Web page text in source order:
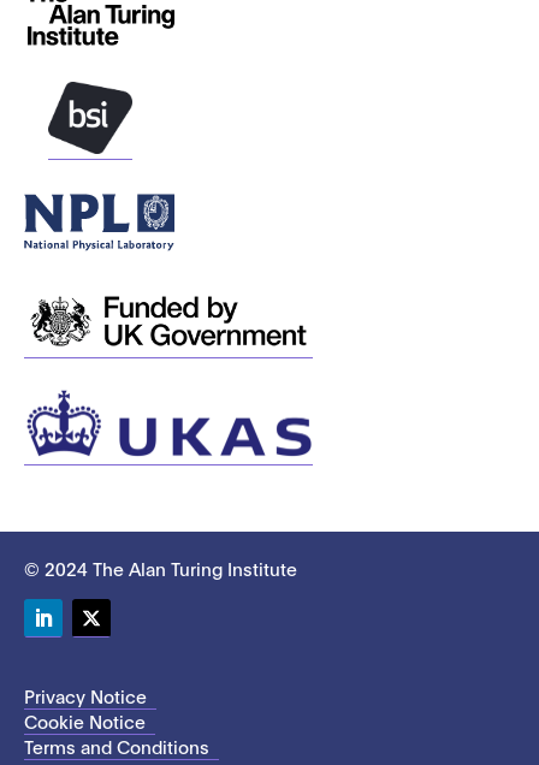
© 2024 The Alan Turing Institute
Privacy Notice
Cookie Notice
Terms and Conditions